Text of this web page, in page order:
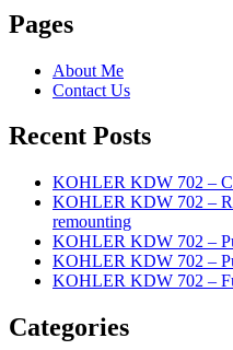
Pages
About Me
Contact Us
Recent Posts
KOHLER KDW 702 –
KOHLER KDW 702 –
remounting
KOHLER KDW 702 –
KOHLER KDW 702 –
KOHLER KDW 702 –
Categories